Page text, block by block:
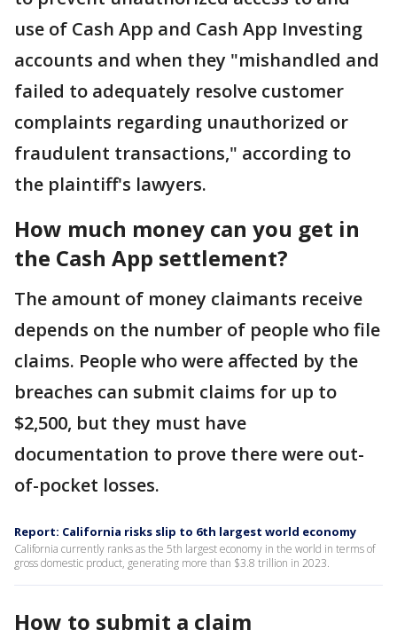
use of Cash App and Cash App Investing
accounts and when they "mishandled and
failed to adequately resolve customer
complaints regarding unauthorized or
fraudulent transactions," according to
the plaintiff's lawyers.
How much money can you get in
the Cash App settlement?
The amount of money claimants receive
depends on the number of people who file
claims. People who were affected by the
breaches can submit claims for up to
$2,500, but they must have
documentation to prove there were out-
of-pocket losses.
Report: California risks slip to 6th largest world economy
California currently ranks as the 5th largest economy in the world in terms of
gross domestic product, generating more than $3.8 trillion in 2023.
How to submit a claim